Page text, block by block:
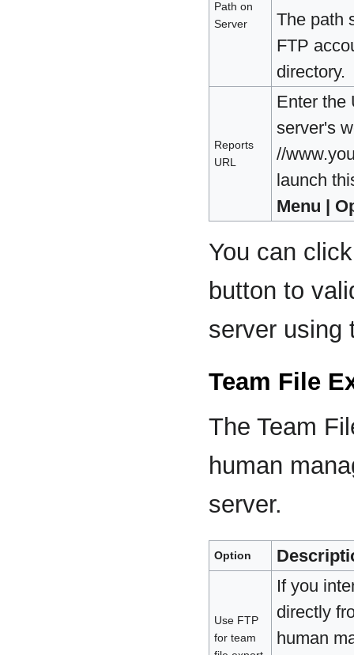
Path on
Server
The path
FTP
directory.
Reports
URL
Enter the
server's
//
launch
Menu |
You can
button to
server using
Team File
The Team
human
server.
Option
Use FTP
for team
If you
directly
human